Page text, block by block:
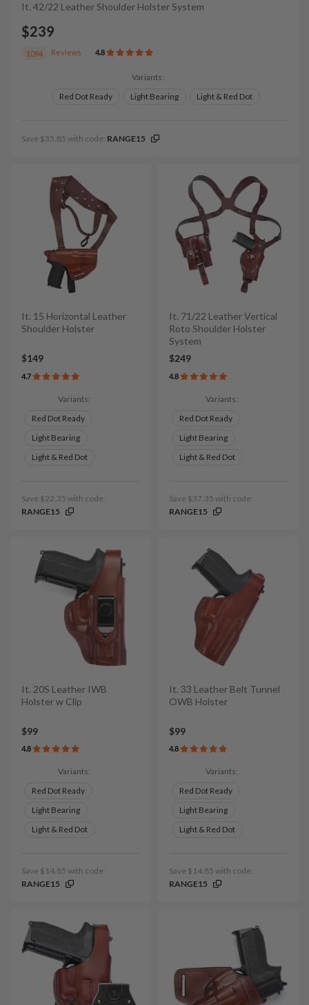
It. 42/22 Leather Shoulder Holster System
$239
1094 Reviews 4.8
Variants:
Red Dot Ready
Light Bearing Light & Red Dot
Save $35.85 with code: RANGE15
It. 15 Horizontal Leather
Shoulder Holster
$149
4.7
Variants:
Red Dot Ready
Light Bearing
Light & Red Dot
Save $22.35 with code:
RANGE15
It. 71/22 Leather Vertical
Roto Shoulder Holster
System
$249
4.8
Variants:
Red Dot Ready
Light Bearing
Light & Red Dot
Save $37.35 with code:
RANGE15
It. 20S Leather IWB
Holster w Clip
$99
4.8
Variants:
Red Dot Ready
Light Bearing
Light & Red Dot
Save $14.85 with code:
RANGE15
It. 33 Leather Belt Tunnel
OWB Holster
$99
4.8
Variants:
Red Dot Ready
Light Bearing
Light & Red Dot
Save $14.85 with code:
RANGE15